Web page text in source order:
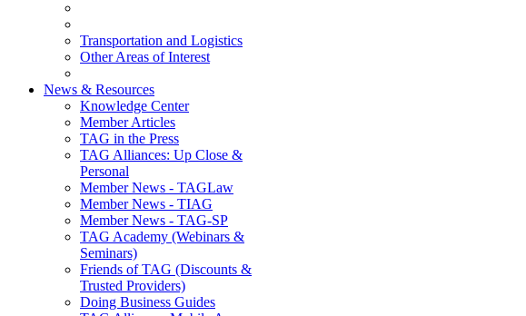
Transportation and Logistics
Other Areas of Interest
News & Resources
Knowledge Center
Member Articles
TAG in the Press
TAG Alliances: Up Close &
Personal
Member News - TAGLaw
Member News - TIAG
Member News - TAG-SP
TAG Academy (Webinars &
Seminars)
Friends of TAG (Discounts &
Trusted Providers)
Doing Business Guides